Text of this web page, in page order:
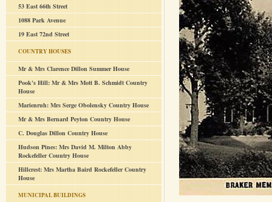
53 East 66th Street
1088 Park Avenue
19 East 72nd Street
COUNTRY HOUSES
Mr & Mrs Clarence Dillon Summer House
Pook's Hill: Mr & Mrs Mott B. Schmidt Country
House
Marienruh: Mrs Serge Obolensky Country House
Mr & Mrs Bernard Peyton Country House
C. Douglas Dillon Country House
Hudson Pines: Mrs David M. Milton Abby
Rockefeller Country House
Hillcrest: Mrs Martha Baird Rockefeller Country
House
MUNICIPAL BUILDINGS